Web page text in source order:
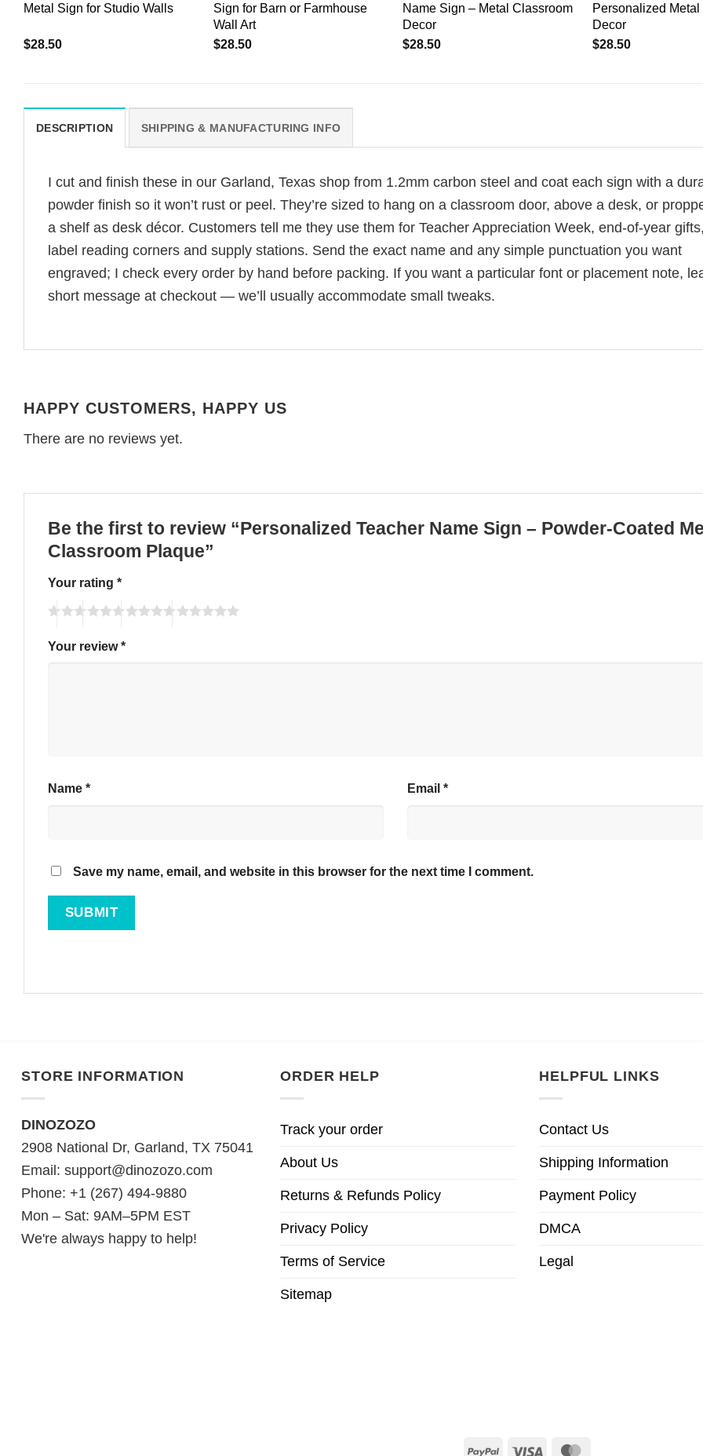
Metal Sign for Studio Walls
$28.50
Sign for Barn or Farmhouse
Wall Art
$28.50
Name Sign – Metal Classroom
Decor
$28.50
Personalized
Decor
$28.50
DESCRIPTION SHIPPING & MANUFACTURING INFO
I cut and finish these in our Garland, Texas shop from 1.2mm carbon steel and coat each sign with a
powder finish so it won’t rust or peel. They’re sized to hang on a classroom door, above a desk, or
a shelf as desk décor. Customers tell me they use them for Teacher Appreciation Week, end-of-year
label reading corners and supply stations. Send the exact name and any simple punctuation you want
engraved; I check every order by hand before packing. If you want a particular font or placement note,
short message at checkout — we’ll usually accommodate small tweaks.
HAPPY CUSTOMERS, HAPPY US
There are no reviews yet.
Be the first to review “Personalized Teacher Name Sign – Powder-Coated
Classroom Plaque”
Your rating *
Your review*
Name * Email *
Save my name, email, and website in this browser for the next time I comment.
STORE INFORMATION
DINOZOZO
2908 National Dr, Garland, TX 75041
Email: support@dinozozo.com
Phone: +1 (267) 494-9880
Mon – Sat: 9AM–5PM EST
We're always happy to help!
ORDER HELP
Track your order
About Us
Returns & Refunds Policy
Privacy Policy
Terms of Service
Sitemap
HELPFUL LINKS
Contact Us
Shipping Information
Payment Policy
DMCA
Legal
PayPal Visa